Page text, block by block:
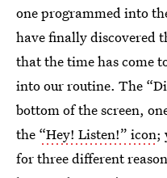
one programmed into
have finally discovered
that the time has come
into our routine. The
bottom of the screen,
the “Hey! Listen!” icon;
for three different